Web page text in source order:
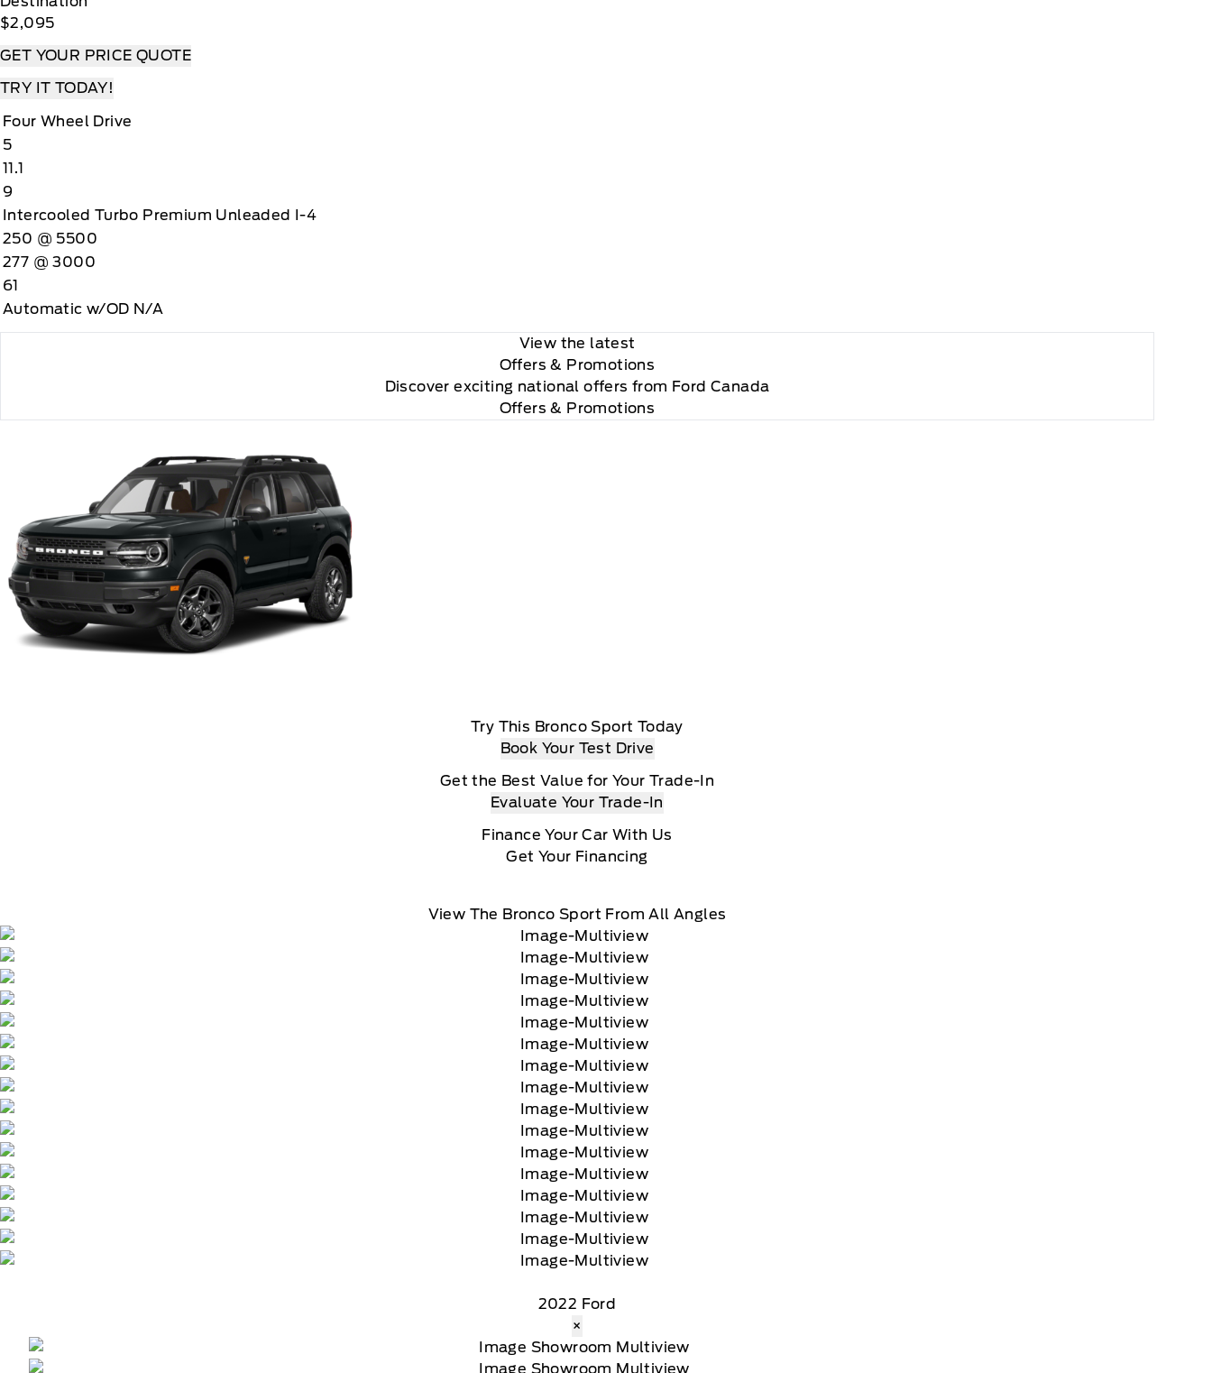
$2,095
GET YOUR PRICE QUOTE
TRY IT TODAY!
Four Wheel Drive
5
11.1
9
Intercooled Turbo Premium Unleaded I-4
250 @ 5500
277 @ 3000
61
Automatic w/OD N/A
View the latest
Offers & Promotions
Discover exciting national offers from Ford Canada
Offers & Promotions
Try This Bronco Sport Today
Book Your Test Drive
Get the Best Value for Your Trade-In
Evaluate Your Trade-In
Finance Your Car With Us
Get Your Financing
View The Bronco Sport From All Angles
2022 Ford
×